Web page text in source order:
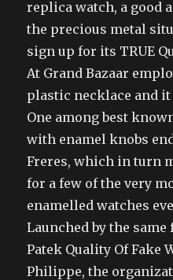
replica watch, a good
the precious metal
sign up for its TRUE
At Grand Bazaar
plastic necklace and
One among best
with enamel knobs
Freres, which in turn
for a few of the very
enamelled watches
Launched by the
Patek Quality Of Fake
Philippe, the